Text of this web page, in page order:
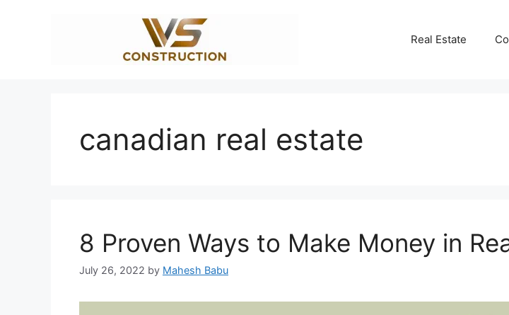
Real Estate
canadian real estate
8 Proven Ways to Make Money in
July 26, 2022 by Mahesh Babu